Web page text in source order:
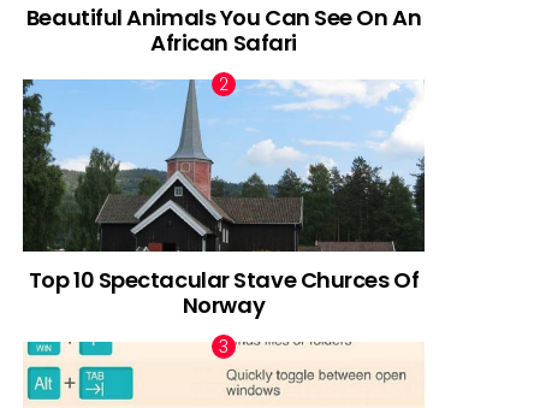
Beautiful Animals You Can See On An
African Safari
Top 10 Spectacular Stave Churces Of
Norway